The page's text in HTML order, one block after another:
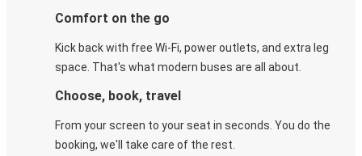
Comfort on the go
Kick back with free Wi-Fi, power outlets, and extra leg
space. That's what modern buses are all about.
Choose, book, travel
From your screen to your seat in seconds. You do the
booking, we'll take care of the rest.